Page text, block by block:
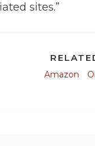
sites.”
Amazon